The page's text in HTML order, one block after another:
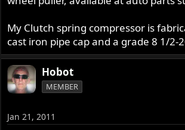
My Clutch spring compressor is
cast iron pipe cap and a grade 8 1/2-
Hobot
MEMBER
Jan 21, 2011